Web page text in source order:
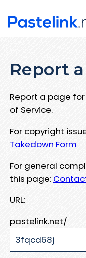
Report
Report a page
of Service.
For copyright
Takedown Form
For general
this page:
URL:
pastelink.net/